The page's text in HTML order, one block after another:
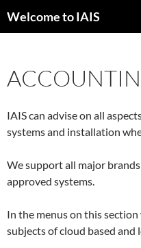
toWelcome to IAIS
IAIS can advise on all
systems and installation
We support all major
approved systems.
In the menus on this
subjects of cloud based and